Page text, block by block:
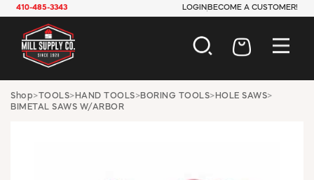
410-485-3343 LOGIN BECOME A CUSTOMER!
AUTOMOTIVE
CONSTRUCTION
Shop>TOOLS> HAND TOOLS>BORING TOOLS> HOLE SAWS>
BIMETAL SAWS W/ARBOR